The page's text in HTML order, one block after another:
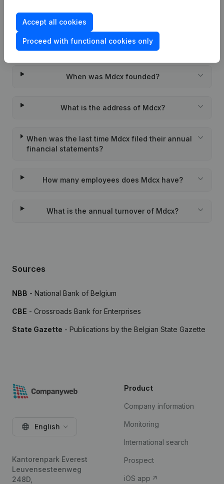
What is the VAT number of Mdcx?
Wat is the PEPPOL ID of Mdcx?
When was Mdcx founded?
What is the address of Mdcx?
When was the last time Mdcx filed their annual
financial statements?
How many employees does Mdcx have?
What is the annual turnover of Mdcx?
Sources
NBB - National Bank of Belgium
CBE - Crossroads Bank for Enterprises
State Gazette - Publications by the Belgian State Gazette
Accept all cookies
Proceed with functional cookies only
English
Kantorenpark Everest
Leuvensesteenweg
248D,
Product
Company information
Monitoring
International search
Prospect
iOS app